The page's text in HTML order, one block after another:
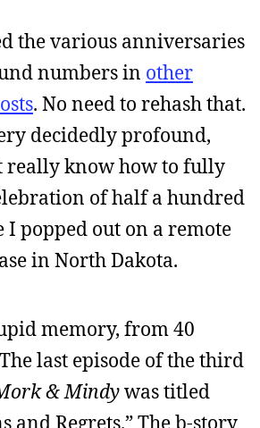
the various anniversaries
numbers in other
. No need to rehash that.
decidedly profound,
really know how to fully
of half a hundred
I popped out on a remote
in North Dakota.
memory, from 40
last episode of the third
& Mindywas titled
and Regrets.” The b-story